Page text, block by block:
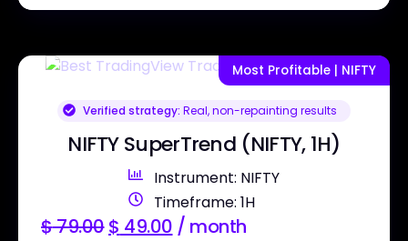
Most Profitable | NIFTY
Verified strategy: Real, non-repainting results
NIFTY SuperTrend (NIFTY, 1H)
Instrument: NIFTY
Timeframe: 1H
$79.00$ 49.00 / month